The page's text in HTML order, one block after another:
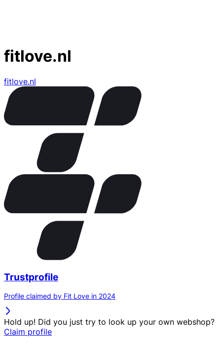
fitlove.nl
fitlove.nl
Trustprofile
Profile claimed by Fit Love in 2024
Hold up! Did you just try to look up your own webshop?
Claim profile